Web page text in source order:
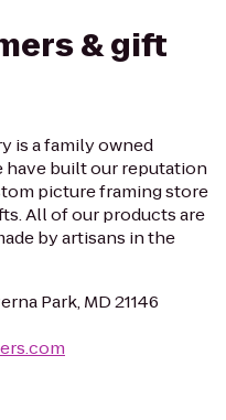
& gift
is a family owned
have built our reputation
picture framing store
All of our products are
by artisans in the
Park, MD 21146